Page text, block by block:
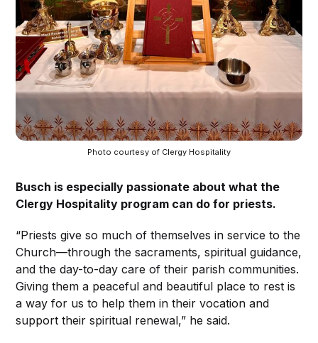
Photo courtesy of Clergy Hospitality
Busch is especially passionate about what the
Clergy Hospitality program can do for priests.
“Priests give so much of themselves in service to the
Church—through the sacraments, spiritual guidance,
and the day-to-day care of their parish communities.
Giving them a peaceful and beautiful place to rest is
a way for us to help them in their vocation and
support their spiritual renewal,” he said.